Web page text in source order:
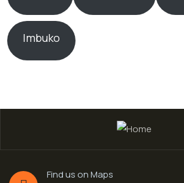
Imbuko
Find us on Maps